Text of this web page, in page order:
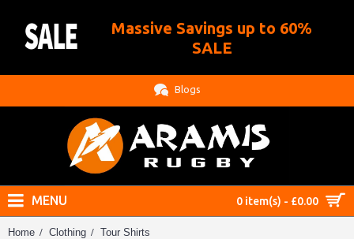
Massive Savings up to 60%
SALE
Blogs
0 item(s) - £0.00
MENU
Home Clothing
Tour Shirts